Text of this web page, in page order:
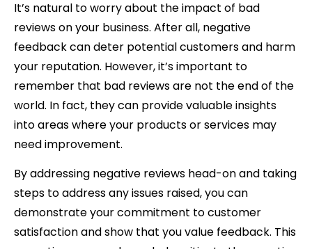
It’s natural to worry about the impact of bad
reviews on your business. After all, negative
feedback can deter potential customers and harm
your reputation. However, it’s important to
remember that bad reviews are not the end of the
world. In fact, they can provide valuable insights
into areas where your products or services may
need improvement.
By addressing negative reviews head-on and taking
steps to address any issues raised, you can
demonstrate your commitment to customer
satisfaction and show that you value feedback. This